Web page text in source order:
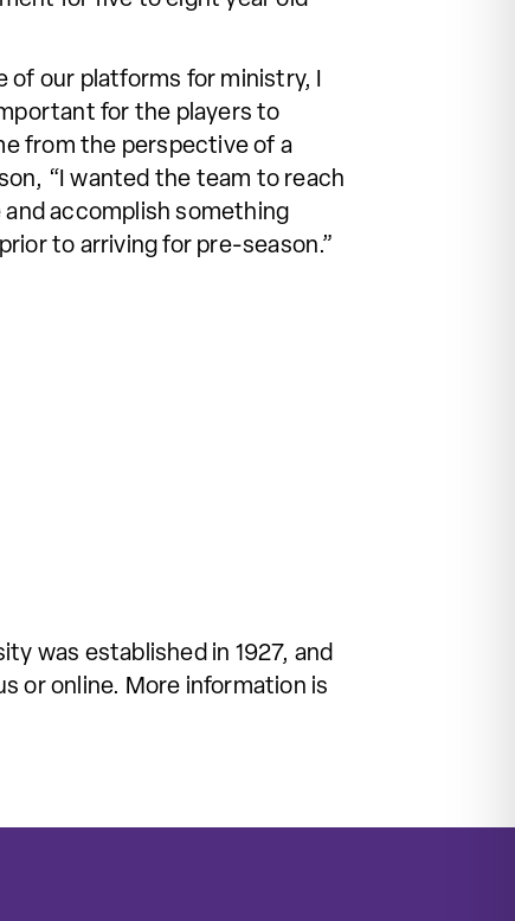
of our platforms for ministry, I
for the players to
from the perspective of a
“I wanted the team to reach
accomplish something
to arriving for pre-season.”
was established in 1927, and
or online. More information is